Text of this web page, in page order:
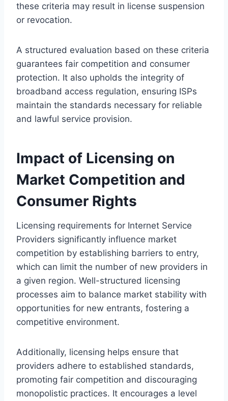
these criteria may result in license suspension
or revocation.
A structured evaluation based on these criteria
guarantees fair competition and consumer
protection. It also upholds the integrity of
broadband access regulation, ensuring ISPs
maintain the standards necessary for reliable
and lawful service provision.
Impact of Licensing on
Market Competition and
Consumer Rights
Licensing requirements for Internet Service
Providers significantly influence market
competition by establishing barriers to entry,
which can limit the number of new providers in
a given region. Well-structured licensing
processes aim to balance market stability with
opportunities for new entrants, fostering a
competitive environment.
Additionally, licensing helps ensure that
providers adhere to established standards,
promoting fair competition and discouraging
monopolistic practices. It encourages a level